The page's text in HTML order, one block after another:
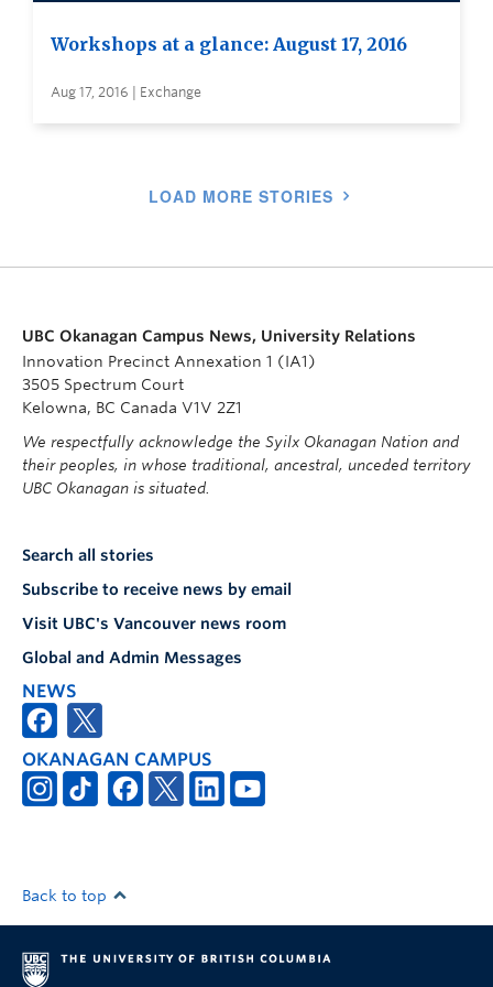
Workshops at a glance: August 17, 2016
Aug 17, 2016 | Exchange
LOAD MORE STORIES
UBC Okanagan Campus News, University Relations
Innovation Precinct Annexation 1 (IA1)
3505 Spectrum Court
Kelowna, BC Canada V1V 2Z1
We respectfully acknowledge the Syilx Okanagan Nation and
their peoples, in whose traditional, ancestral, unceded territory
UBC Okanagan is situated.
Search all stories
Subscribe to receive news by email
Visit UBC's Vancouver news room
Global and Admin Messages
NEWS
OKANAGAN CAMPUS
Back to top